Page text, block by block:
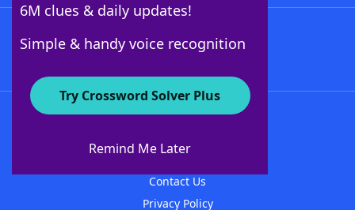
6M clues & daily updates!
Simple & handy voice recognition
Try Crossword Solver Plus
Remind Me Later
About WordFinder
Contact Us
Privacy Policy